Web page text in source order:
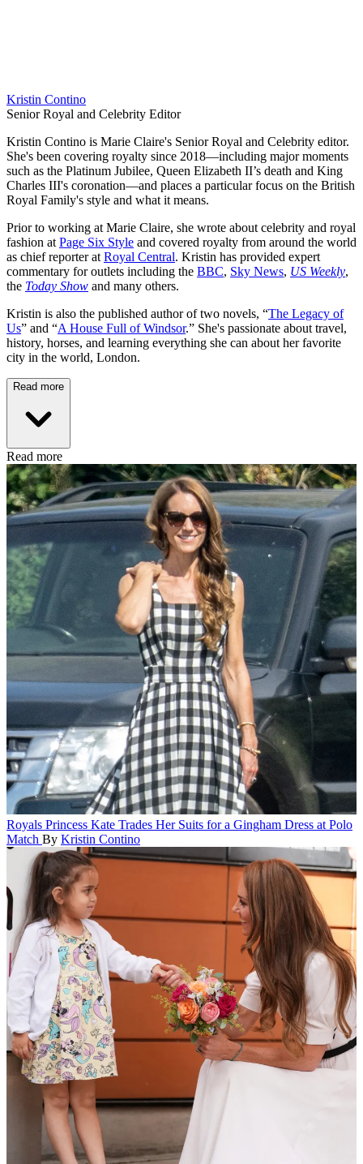
Kristin Contino
Senior Royal and Celebrity Editor
Kristin Contino is Marie Claire's Senior Royal and Celebrity editor.
She's been covering royalty since 2018—including major moments
such as the Platinum Jubilee, Queen Elizabeth II’s death and King
Charles III's coronation—and places a particular focus on the British
Royal Family's style and what it means.
Prior to working at Marie Claire, she wrote about celebrity and royal
fashion at Page Six Style and covered royalty from around the world
as chief reporter at Royal Central. Kristin has provided expert
commentary for outlets including the BBC, Sky News, US Weekly,
the Today Show and many others.
Kristin is also the published author of two novels, “The Legacy of
Us” and “A House Full of Windsor.” She's passionate about travel,
history, horses, and learning everything she can about her favorite
city in the world, London.
Read more
Read more
Royals Princess Kate Trades Her Suits for a Gingham Dress at Polo
Match By Kristin Contino